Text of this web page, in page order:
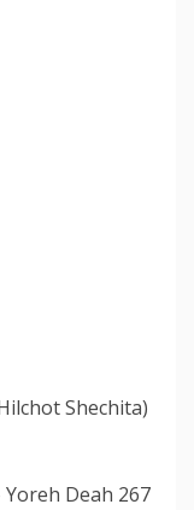
Shechita)
Deah 267